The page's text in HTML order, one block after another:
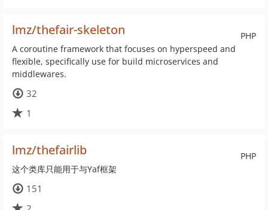
PHP
lmz/thefair-skeleton
A coroutine framework that focuses on hyperspeed and
flexible, specifically use for build microservices and
middlewares.
32
1
PHP
lmz/thefairlib
这个类库只能用于与Yaf框架
151